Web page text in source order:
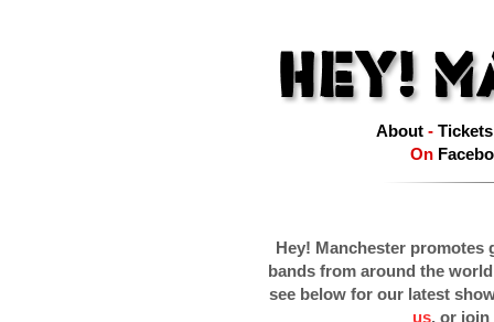
About- Tickets
On
Hey! Manchester promotes
bands from around the
see below for our latest
us, or join